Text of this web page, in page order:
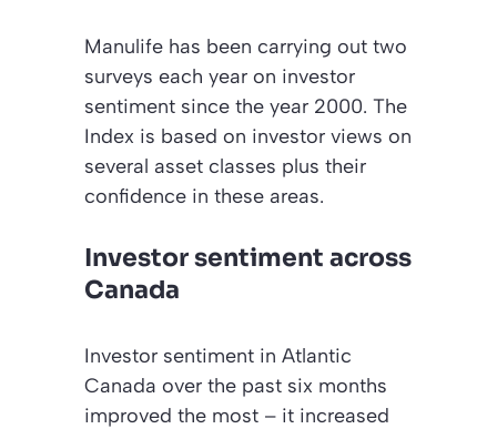
Manulife has been carrying out two
surveys each year on investor
sentiment since the year 2000. The
Index is based on investor views on
several asset classes plus their
confidence in these areas.
Investor sentiment across
Canada
Investor sentiment in Atlantic
Canada over the past six months
improved the most – it increased